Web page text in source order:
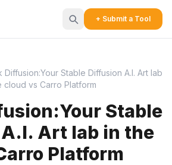
+ Submit a Tool
Diffusion:Your Stable Diffusion A.I. Art lab
cloud vs Carro Platform
Stable
Art lab in the
Platform